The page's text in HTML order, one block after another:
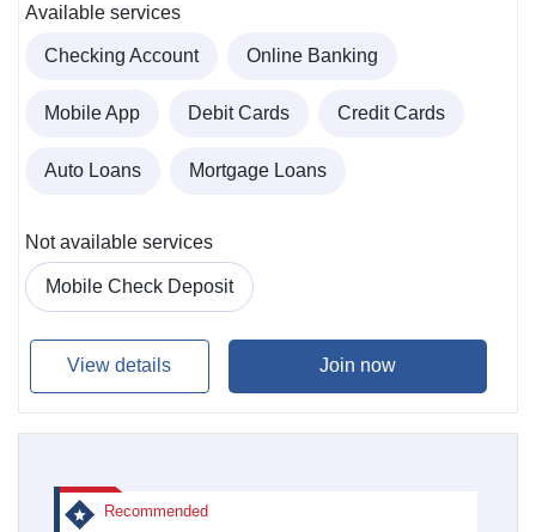
Available services
Checking Account Online Banking
Mobile App Debit Cards Credit Cards
Auto Loans Mortgage Loans
Not available services
Mobile Check Deposit
View details Join now
Recommended